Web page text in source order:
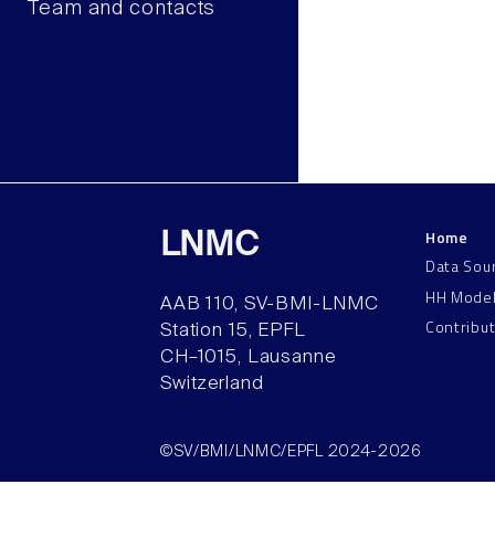
Team and contacts
LNMC
AAB 110, SV-BMI-LNMC
Station 15, EPFL
CH–1015, Lausanne
Switzerland
Home
Data
HH
©SV/BMI/LNMC/EPFL 2024-2026